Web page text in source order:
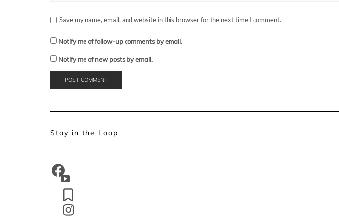
Save my name, email, and website in this browser for the next time I comment.
Notify me of follow-up comments by email.
Notify me of new posts by email.
Stay in the Loop